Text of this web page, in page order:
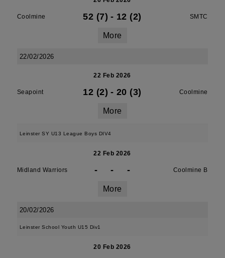
Coolmine 52 (7) - 12 (2) SMTC
More
22/02/2026
22 Feb 2026
Seapoint 12 (2) - 20 (3) Coolmine
More
Leinster SY U13 League Boys DIV4
22 Feb 2026
Midland Warriors - - - Coolmine B
More
20/02/2026
Leinster School Youth U15 Div1
20 Feb 2026